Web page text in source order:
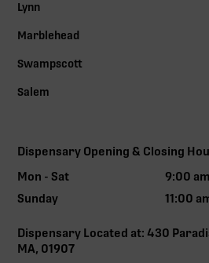
Lynn
Marblehead
Swampscott
Salem
Dispensary Opening & Closing
Mon - Sat
9:00
Sunday
11:00
Dispensary Located at: 430
MA, 01907